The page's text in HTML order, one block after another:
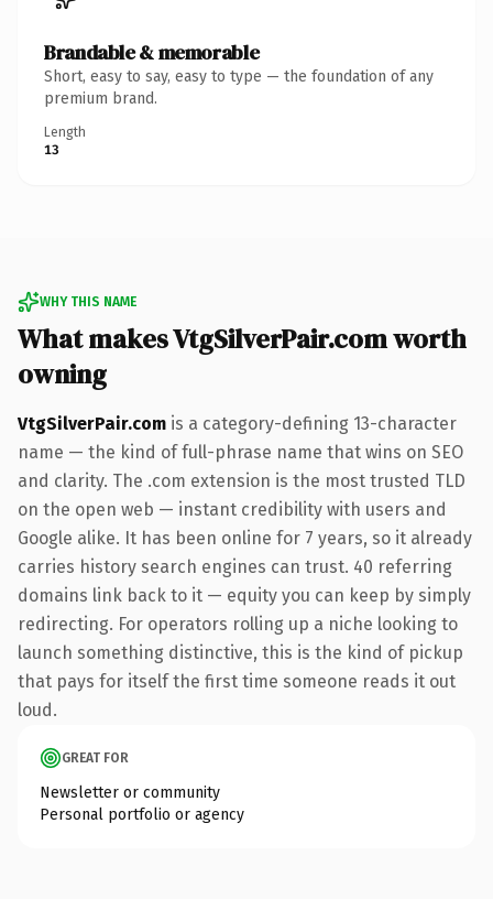
Brandable & memorable
Short, easy to say, easy to type — the foundation of any
premium brand.
Length
13
WHY THIS NAME
What makes VtgSilverPair.com worth
owning
VtgSilverPair.com is a category-defining 13-character
name — the kind of full-phrase name that wins on SEO
and clarity. The .com extension is the most trusted TLD
on the open web — instant credibility with users and
Google alike. It has been online for 7 years, so it already
carries history search engines can trust. 40 referring
domains link back to it — equity you can keep by simply
redirecting. For operators rolling up a niche looking to
launch something distinctive, this is the kind of pickup
that pays for itself the first time someone reads it out
loud.
GREAT FOR
Newsletter or community
Personal portfolio or agency